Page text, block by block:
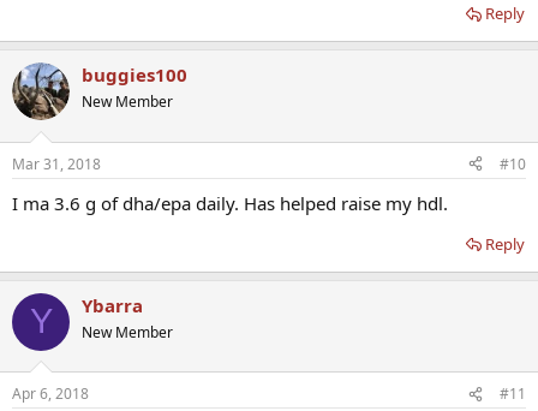
Reply
buggies100
New Member
Mar 31, 2018 #10
I ma 3.6 g of dha/epa daily. Has helped raise my hdl.
Reply
Y Ybarra
New Member
Apr 6, 2018 #11